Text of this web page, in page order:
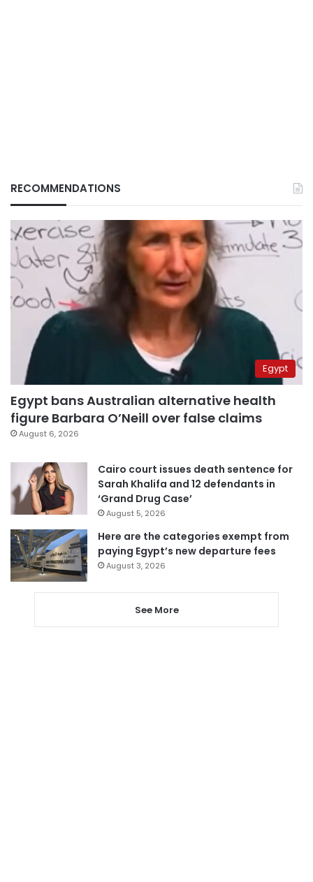
RECOMMENDATIONS
Egypt
Egypt bans Australian alternative health
figure Barbara O’Neill over false claims
August 6, 2026
Cairo court issues death sentence for
Sarah Khalifa and 12 defendants in
‘Grand Drug Case’
August 5, 2026
Here are the categories exempt from
paying Egypt’s new departure fees
August 3, 2026
See More